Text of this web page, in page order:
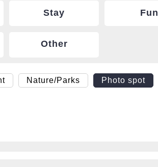
Stay Fun
Other
Nature/Parks Photo spot